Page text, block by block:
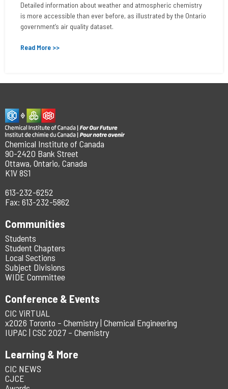
Detailed information about weather and atmospheric chemistry
is more accessible than ever before, as illustrated by the Ontario
government’s air quality dataset.
Read More >>
Chemical Institute of Canada
90-2420 Bank Street
Ottawa, Ontario, Canada
K1V 8S1
613-232-6252
Fax: 613-232-5862
Communities
Students
Student Chapters
Local Sections
Subject Divisions
WIDE Committee
Conference & Events
CIC ViRTUAL
x2026 Toronto – Chemistry | Chemical Engineering
IUPAC | CSC 2027 – Chemistry
Learning & More
CIC NEWS
CJCE